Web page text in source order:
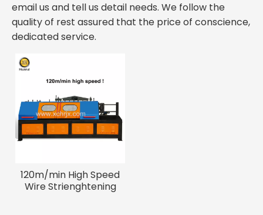
email us and tell us detail needs. We follow the
quality of rest assured that the price of conscience,
dedicated service.
120m/min High Speed
Wire Strienghtening